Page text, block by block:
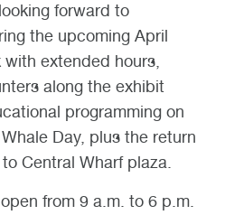
forward to
the upcoming April
extended hours,
along the exhibit
programming on
Day, plus the return
Central Wharf plaza.
from 9 a.m. to 6 p.m.